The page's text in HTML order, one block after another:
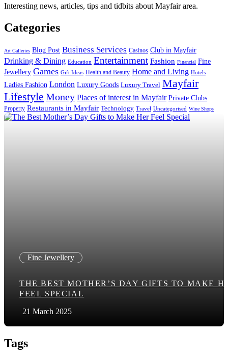
Interesting news, articles, tips and tidbits about Mayfair area.
Categories
Art Galleries Blog Post Business Services Casinos Club in Mayfair
Drinking & Dining Education Entertainment Fashion Financial Fine
Jewellery Games Gift Ideas Health and Beauty Home and Living Hotels
Ladies Fashion London Luxury Goods Luxury Travel Mayfair
Lifestyle Money Places of interest in Mayfair Private Clubs
Property Restaurants in Mayfair Technology Travel Uncategorised Wine Shops
Fine Jewellery
THE BEST MOTHER’S DAY GIFTS TO MAKE
FEEL SPECIAL
21 March 2025
Tags